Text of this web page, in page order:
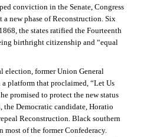
conviction in the Senate, Congress
a new phase of Reconstruction. Six
the states ratified the Fourteenth
birthright citizenship and “equal
election, former Union General
a platform that proclaimed, “Let Us
promised to protect the new status
the Democratic candidate, Horatio
Reconstruction. Black southern
most of the former Confederacy.